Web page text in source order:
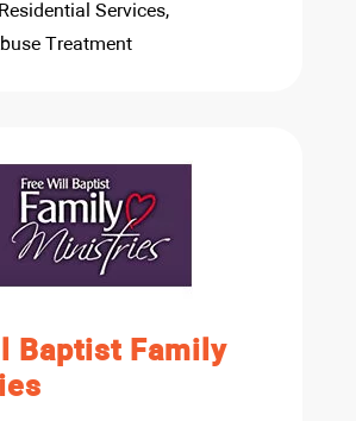
Services,
Treatment
Baptist Family